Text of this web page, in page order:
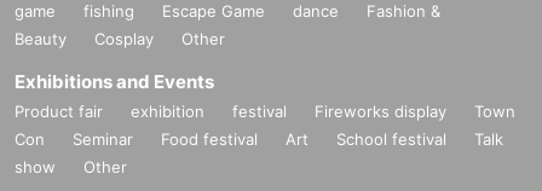
game
fishing Escape Game dance
Fashion &
Beauty
Cosplay Other
Exhibitions and Events
Product fair exhibition festival Fireworks display
Town
Con
Seminar Food festival Art School festival
Talk
show
Other